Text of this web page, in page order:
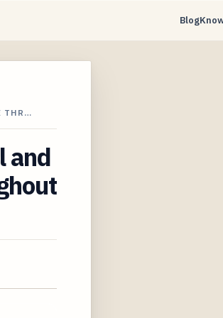
Blog
THR…
and